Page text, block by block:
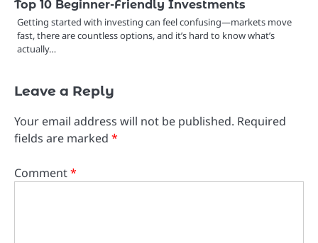
Top 10 Beginner-Friendly Investments
Getting started with investing can feel confusing—markets move
fast, there are countless options, and it’s hard to know what’s
actually…
Leave a Reply
Your email address will not be published. Required
fields are marked *
Comment*